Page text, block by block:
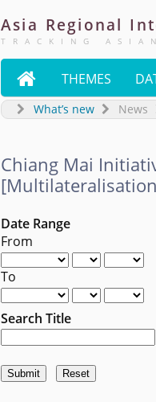
Asia Regional
TRACKING
 THEMES
What’s new News
Chiang Mai
Date Range
From
To
Search Title